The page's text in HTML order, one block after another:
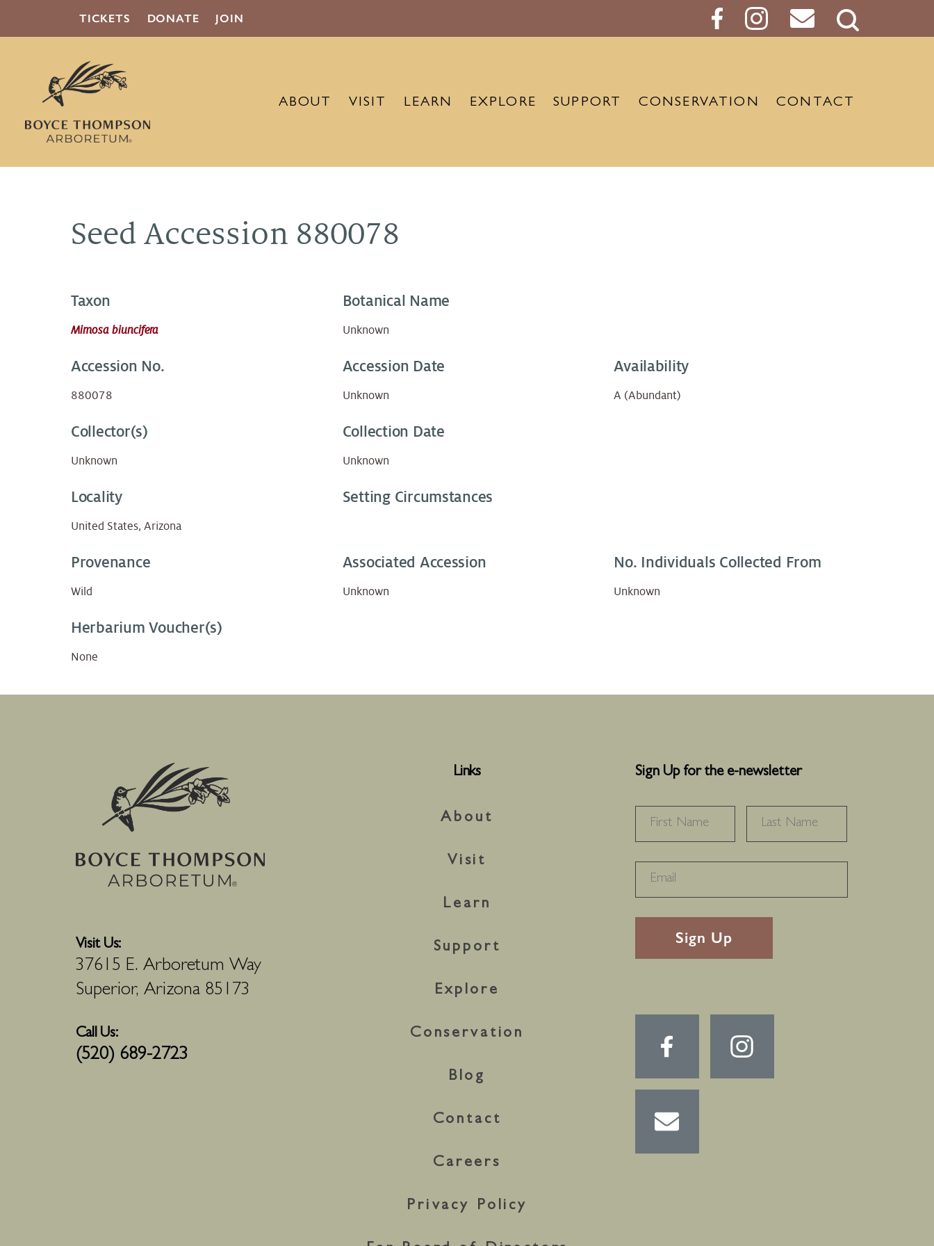
TICKETS DONATE JOIN
Search
ABOUT VISIT LEARN EXPLORE SUPPORT CONSERVATION CONTACT
Seed Accession 880078
Taxon
Mimosa biuncifera
Botanical Name
Unknown
Accession No.
880078
Accession Date
Unknown
Availability
A (Abundant)
Collector(s)
Unknown
Collection Date
Unknown
Locality
United States, Arizona
Setting Circumstances
Provenance
Wild
Associated Accession
Unknown
No. Individuals Collected From
Unknown
Herbarium Voucher(s)
None
Visit Us:
37615 E. Arboretum Way
Superior, Arizona 85173
Call Us:
(520) 689-2723
Links
About
Visit
Learn
Support
Explore
Conservation
Blog
Contact
Careers
Privacy Policy
Sign Up for the e-newsletter
FIRST
RECAPTHA